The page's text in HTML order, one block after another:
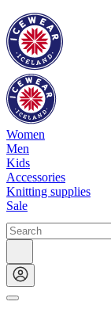
Women
Men
Kids
Accessories
Knitting supplies
Sale